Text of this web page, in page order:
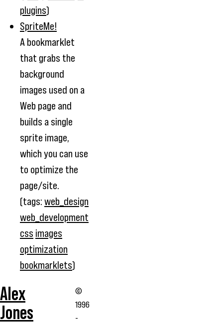
plugins)
SpriteMe!
A bookmarklet
that grabs the
background
images used on a
Web page and
builds a single
sprite image,
which you can use
to optimize the
page/site.
(tags: web_design
web_development
css images
optimization
bookmarklets)
Alex
Jones
©
1996
-